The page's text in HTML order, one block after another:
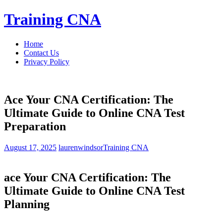
Skip
to
Training CNA
Home
Contact Us
Privacy Policy
Ace Your CNA Certification: The
Ultimate Guide to Online CNA Test
Preparation
August 17, 2025 laurenwindsorTraining CNA
ace ‍Your CNA Certification: The
Ultimate Guide to​ Online CNA Test
Planning